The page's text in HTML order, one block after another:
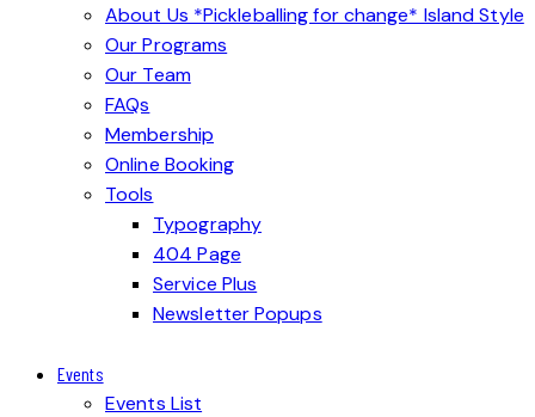
About Us *Pickleballing for change* Island Style
Our Programs
Our Team
FAQs
Membership
Online Booking
Tools
Typography
404 Page
Service Plus
Newsletter Popups
Events
Events List